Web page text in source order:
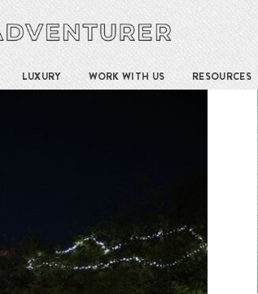
LUXURY WORK WITH US RESOURCES